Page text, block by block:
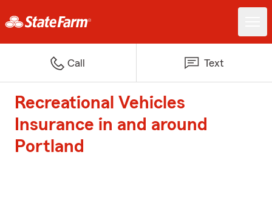
Call Text
Recreational Vehicles
Insurance in and around
Portland